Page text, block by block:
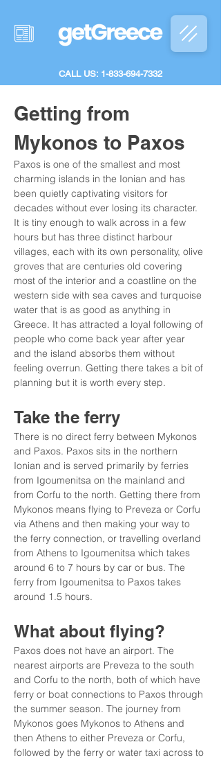
CALL US: 1-833-694-7332
Getting from
Mykonos to Paxos
Paxos is one of the smallest and most
charming islands in the Ionian and has
been quietly captivating visitors for
decades without ever losing its character.
It is tiny enough to walk across in a few
hours but has three distinct harbour
villages, each with its own personality, olive
groves that are centuries old covering
most of the interior and a coastline on the
western side with sea caves and turquoise
water that is as good as anything in
Greece. It has attracted a loyal following of
people who come back year after year
and the island absorbs them without
feeling overrun. Getting there takes a bit of
planning but it is worth every step.
Take the ferry
There is no direct ferry between Mykonos
and Paxos. Paxos sits in the northern
Ionian and is served primarily by ferries
from Igoumenitsa on the mainland and
from Corfu to the north. Getting there from
Mykonos means flying to Preveza or Corfu
via Athens and then making your way to
the ferry connection, or travelling overland
from Athens to Igoumenitsa which takes
around 6 to 7 hours by car or bus. The
ferry from Igoumenitsa to Paxos takes
around 1.5 hours.
What about flying?
Paxos does not have an airport. The
nearest airports are Preveza to the south
and Corfu to the north, both of which have
ferry or boat connections to Paxos through
the summer season. The journey from
Mykonos goes Mykonos to Athens and
then Athens to either Preveza or Corfu,
followed by the ferry or water taxi across to